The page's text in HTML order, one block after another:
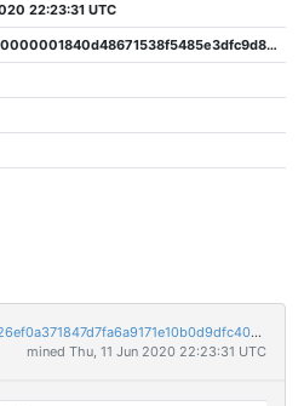
22:23:31 UTC
0000000000000001840d48671538f5485e3dfc9d89986e575cec1994a9a61d9c
22cd63359a7f6278f5cde245b26ef0a371847d7fa6a9171e10b0d9dfc40a0cc9
mined Thu, 11 Jun 2020 22:23:31 UTC